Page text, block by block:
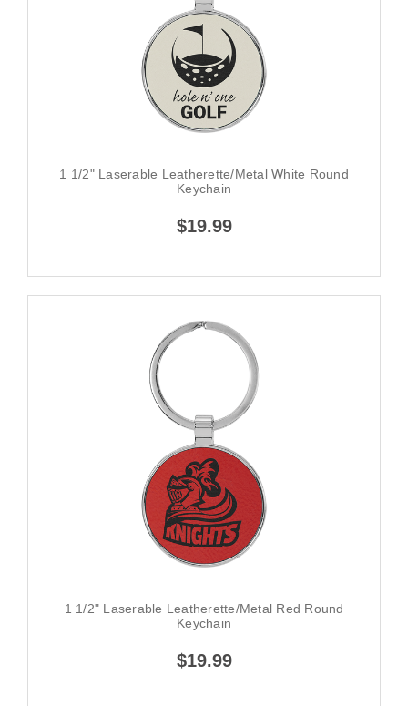
1 1/2" Laserable Leatherette/Metal White Round
Keychain
$19.99
1 1/2" Laserable Leatherette/Metal Red Round
Keychain
$19.99